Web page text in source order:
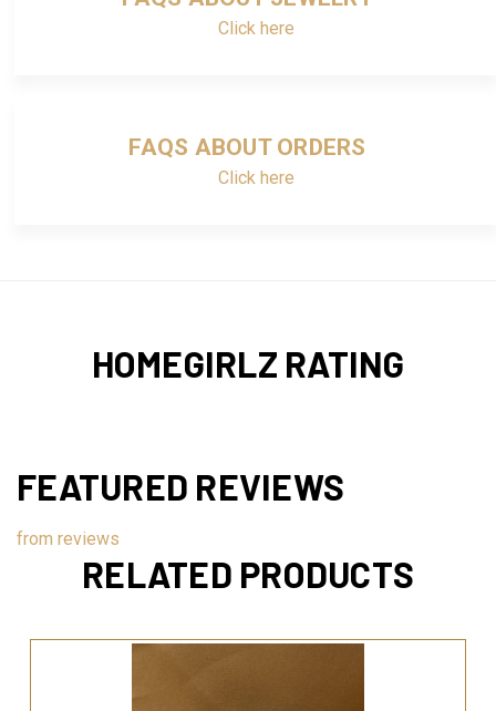
Click here
FAQS ABOUT ORDERS
Click here
HOMEGIRLZ RATING
FEATURED REVIEWS
from reviews
RELATED PRODUCTS